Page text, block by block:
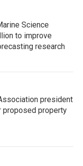
Science
to improve
research
president
proposed property